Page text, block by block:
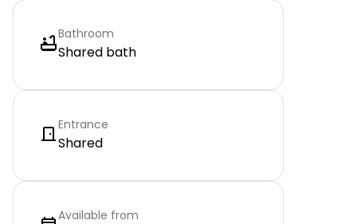
Bathroom
Shared bath
Entrance
Shared
Available from